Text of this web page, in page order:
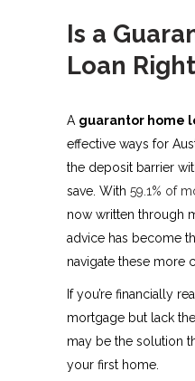
Is a
Loan
A guarantor home
effective ways for
the deposit barrier
save. With 59.1% of
now written through
advice has become
navigate these more
If you’re financially
mortgage but lack
may be the solution
your first home.